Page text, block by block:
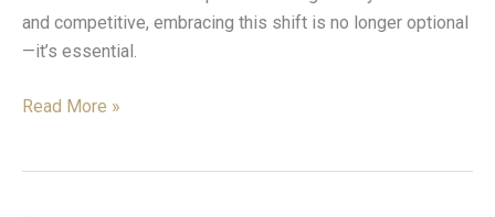
and competitive, embracing this shift is no longer optional
—it’s essential.
Read More »